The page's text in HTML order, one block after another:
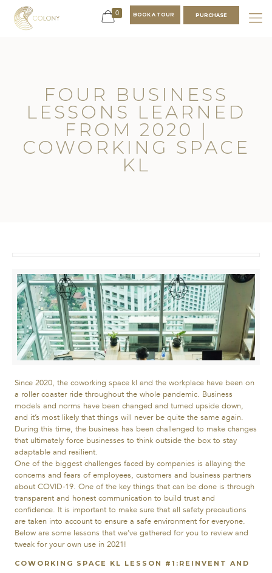
0 BOOK A TOUR PURCHASE
FOUR BUSINESS
LESSONS LEARNED
FROM 2020 |
COWORKING SPACE
KL
Since 2020, the coworking space kl and the workplace have been on
a roller coaster ride throughout the whole pandemic. Business
models and norms have been changed and turned upside down,
and it’s most likely that things will never be quite the same again.
During this time, the business has been challenged to make changes
that ultimately force businesses to think outside the box to stay
adaptable and resilient.
One of the biggest challenges faced by companies is allaying the
concerns and fears of employees, customers and business partners
about COVID-19. One of the key things that can be done is through
transparent and honest communication to build trust and
confidence. It is important to make sure that all safety precautions
are taken into account to ensure a safe environment for everyone.
Below are some lessons that we’ve gathered for you to review and
tweak for your own use in 2021!
COWORKING SPACE KL LESSON #1:REINVENT AND